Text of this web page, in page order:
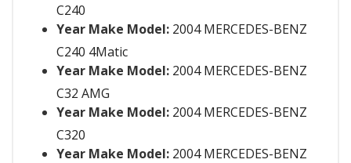
C240
Year Make Model: 2004 MERCEDES-BENZ
C240 4Matic
Year Make Model: 2004 MERCEDES-BENZ
C32 AMG
Year Make Model: 2004 MERCEDES-BENZ
C320
Year Make Model: 2004 MERCEDES-BENZ